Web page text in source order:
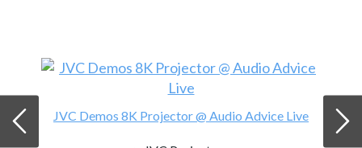
JVC Demos 8K Projector @ Audio Advice Live